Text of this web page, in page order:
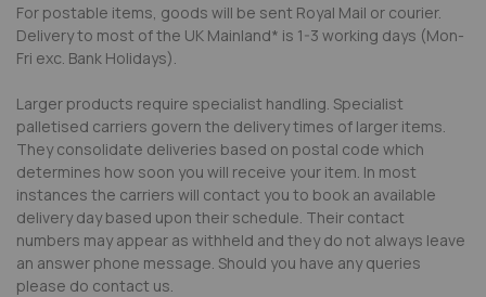
For postable items, goods will be sent Royal Mail or courier.
Delivery to most of the UK Mainland* is 1-3 working days (Mon-
Fri exc. Bank Holidays).
Larger products require specialist handling. Specialist
palletised carriers govern the delivery times of larger items.
They consolidate deliveries based on postal code which
determines how soon you will receive your item. In most
instances the carriers will contact you to book an available
delivery day based upon their schedule. Their contact
numbers may appear as withheld and they do not always leave
an answer phone message. Should you have any queries
please do contact us.